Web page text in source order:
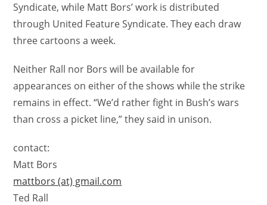
Syndicate, while Matt Bors’ work is distributed
through United Feature Syndicate. They each draw
three cartoons a week.
Neither Rall nor Bors will be available for
appearances on either of the shows while the strike
remains in effect. “We’d rather fight in Bush’s wars
than cross a picket line,” they said in unison.
contact:
Matt Bors
mattbors (at) gmail.com
Ted Rall